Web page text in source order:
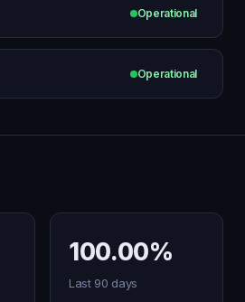
Operational
Operational
100.00%
Last 90 days